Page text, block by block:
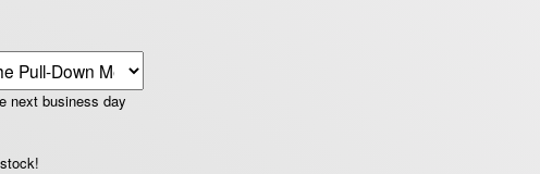
next business day